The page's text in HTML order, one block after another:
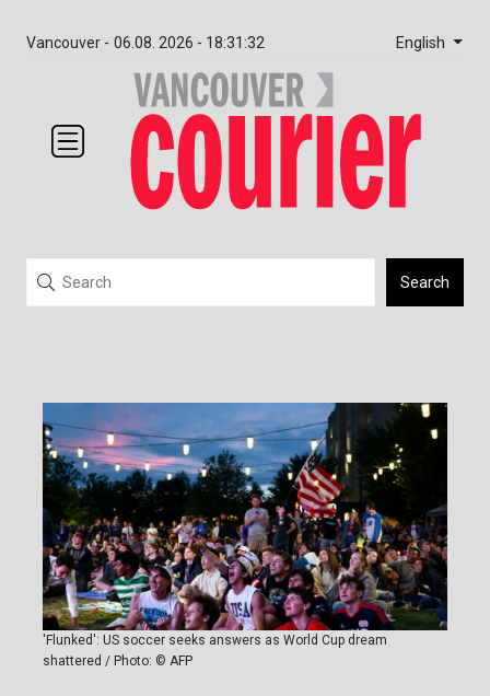
Vancouver - 06.08. 2026 - 18:31:32 English
Search
'Flunked': US soccer seeks answers as World Cup dream
shattered / Photo: © AFP